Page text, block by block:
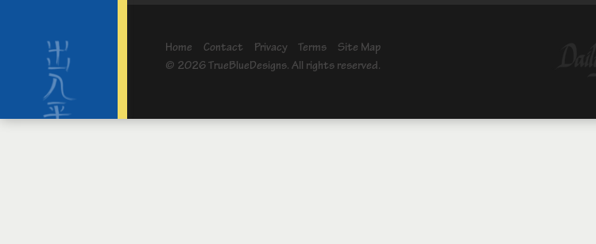
Home Contact Privacy Terms
Site Map
© 2026 TrueBlueDesigns. All rights reserved.